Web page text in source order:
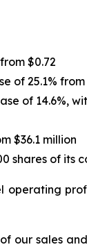
$0.72
of 25.1%
of 14.6%,
$36.1 million
of its
our sales